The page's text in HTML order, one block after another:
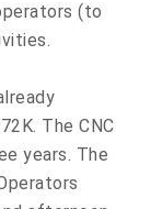
(to
The CNC
years. The